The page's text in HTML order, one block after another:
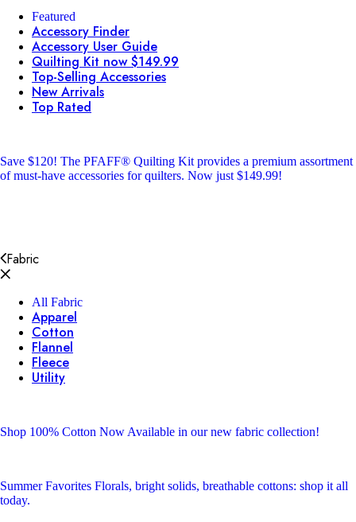
Featured
Accessory Finder
Accessory User Guide
Quilting Kit now $149.99
Top-Selling Accessories
New Arrivals
Top Rated
Save $120! The PFAFF® Quilting Kit provides a premium assortment
of must-have accessories for quilters. Now just $149.99!
Fabric
All Fabric
Apparel
Cotton
Flannel
Fleece
Utility
Shop 100% Cotton Now Available in our new fabric collection!
Summer Favorites Florals, bright solids, breathable cottons: shop it all
today.